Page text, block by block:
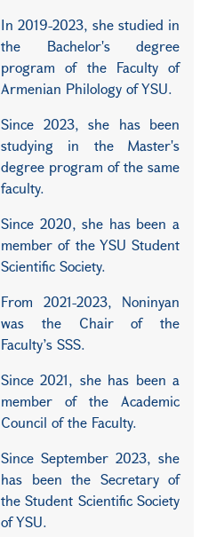
In 2019-2023, she studied in
the Bachelor's degree
program of the Faculty of
Armenian Philology of YSU.
Since 2023, she has been
studying in the Master's
degree program of the same
faculty.
Since 2020, she has been a
member of the YSU Student
Scientific Society.
From 2021-2023, Noninyan
was the Chair of the
Faculty’s SSS.
Since 2021, she has been a
member of the Academic
Council of the Faculty.
Since September 2023, she
has been the Secretary of
the Student Scientific Society
of YSU.